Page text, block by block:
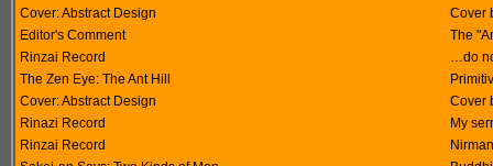
Cover: Abstract Design
Cover
Editor's Comment
The
Rinzai Record
…do
The Zen Eye: The Ant Hill
Cover: Abstract Design
Cover
Rinazi Record
My
Rinzai Record